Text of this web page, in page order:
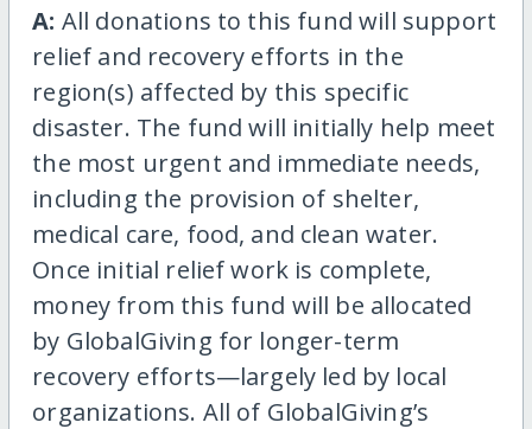
A: All donations to this fund will support
relief and recovery efforts in the
region(s) affected by this specific
disaster. The fund will initially help meet
the most urgent and immediate needs,
including the provision of shelter,
medical care, food, and clean water.
Once initial relief work is complete,
money from this fund will be allocated
by GlobalGiving for longer-term
recovery efforts—largely led by local
organizations. All of GlobalGiving’s